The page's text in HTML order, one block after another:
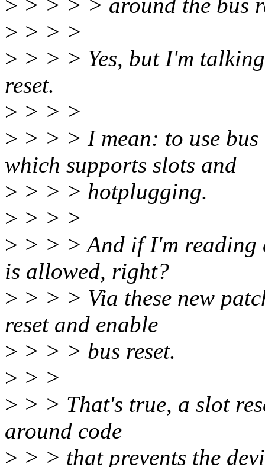
> > > > > around the bus
> > > >
> > > > Yes, but I'm
reset.
> > > >
> > > > I mean: to use bus
which supports slots and
> > > > hotplugging.
> > > >
> > > > And if I'm reading
is allowed, right?
> > > > Via these new
reset and enable
> > > > bus reset.
> > >
> > > That's true, a slot
around code
> > > that prevents the